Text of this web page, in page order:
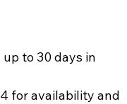
to 30 days in
for availability and